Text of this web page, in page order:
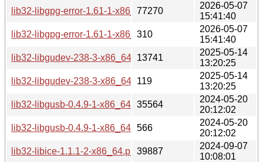
lib32-libgpg-error-1.61-1-x86_64.pkg.tar.zst
77270
2026-05-07
15:41:40
lib32-libgpg-error-1.61-1-x86_64.pkg.tar.zst.sig
310
2026-05-07
15:41:40
lib32-libgudev-238-3-x86_64.pkg.tar.zst
13741
2025-05-14
13:20:25
lib32-libgudev-238-3-x86_64.pkg.tar.zst.sig
119
2025-05-14
13:20:25
lib32-libgusb-0.4.9-1-x86_64.pkg.tar.zst
35564
2024-05-20
20:12:02
lib32-libgusb-0.4.9-1-x86_64.pkg.tar.zst.sig
566
2024-05-20
20:12:02
lib32-libice-1.1.1-2-x86_64.pkg.tar.zst
39887
2024-09-07
10:08:01